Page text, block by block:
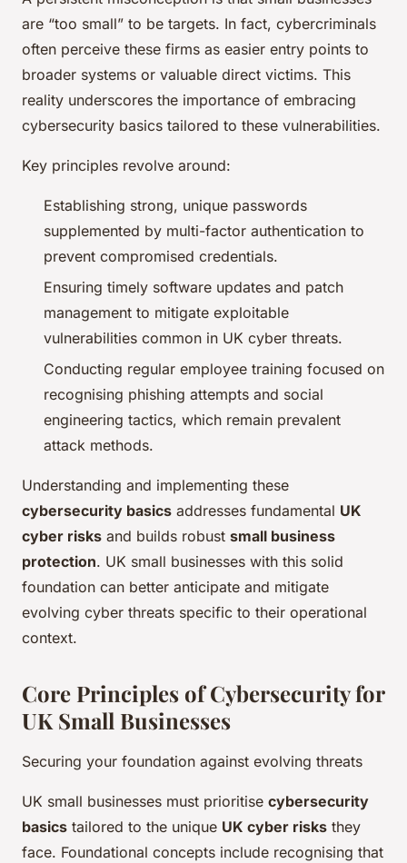
are “too small” to be targets. In fact, cybercriminals
often perceive these firms as easier entry points to
broader systems or valuable direct victims. This
reality underscores the importance of embracing
cybersecurity basics tailored to these vulnerabilities.
Key principles revolve around:
Establishing strong, unique passwords
supplemented by multi-factor authentication to
prevent compromised credentials.
Ensuring timely software updates and patch
management to mitigate exploitable
vulnerabilities common in UK cyber threats.
Conducting regular employee training focused on
recognising phishing attempts and social
engineering tactics, which remain prevalent
attack methods.
Understanding and implementing these
cybersecurity basics addresses fundamental UK
cyber risks and builds robust small business
protection. UK small businesses with this solid
foundation can better anticipate and mitigate
evolving cyber threats specific to their operational
context.
Core Principles of Cybersecurity for
UK Small Businesses
Securing your foundation against evolving threats
UK small businesses must prioritise cybersecurity
basics tailored to the unique UK cyber risks they
face. Foundational concepts include recognising that